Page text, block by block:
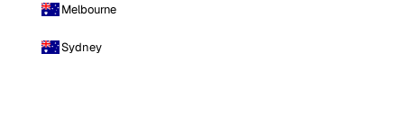
Melbourne
Sydney